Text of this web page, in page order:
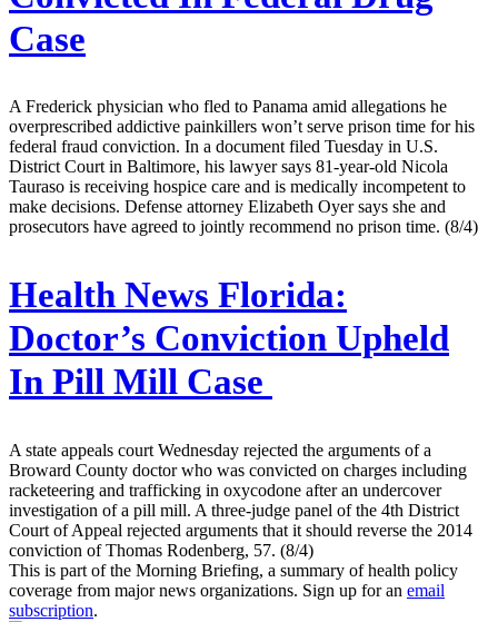
Case
A Frederick physician who fled to Panama amid allegations he
overprescribed addictive painkillers won’t serve prison time for his
federal fraud conviction. In a document filed Tuesday in U.S.
District Court in Baltimore, his lawyer says 81-year-old Nicola
Tauraso is receiving hospice care and is medically incompetent to
make decisions. Defense attorney Elizabeth Oyer says she and
prosecutors have agreed to jointly recommend no prison time. (8/4)
Health News Florida:
Doctor’s Conviction Upheld
In Pill Mill Case
A state appeals court Wednesday rejected the arguments of a
Broward County doctor who was convicted on charges including
racketeering and trafficking in oxycodone after an undercover
investigation of a pill mill. A three-judge panel of the 4th District
Court of Appeal rejected arguments that it should reverse the 2014
conviction of Thomas Rodenberg, 57. (8/4)
This is part of the Morning Briefing, a summary of health policy
coverage from major news organizations. Sign up for an email
subscription.